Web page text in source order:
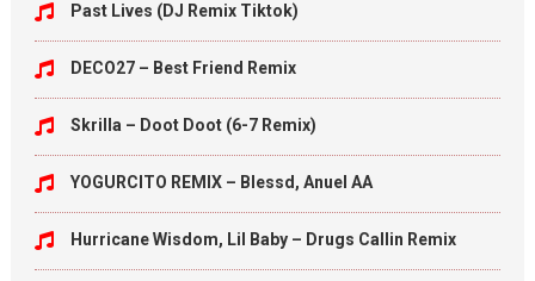
Past Lives (DJ Remix Tiktok)
DECO27 – Best Friend Remix
Skrilla – Doot Doot (6-7 Remix)
YOGURCITO REMIX – Blessd, Anuel AA
Hurricane Wisdom, Lil Baby – Drugs Callin Remix